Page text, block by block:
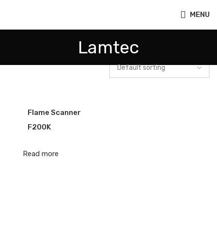
MENU
Lamtec
Flame Scanner
F200K
Read more